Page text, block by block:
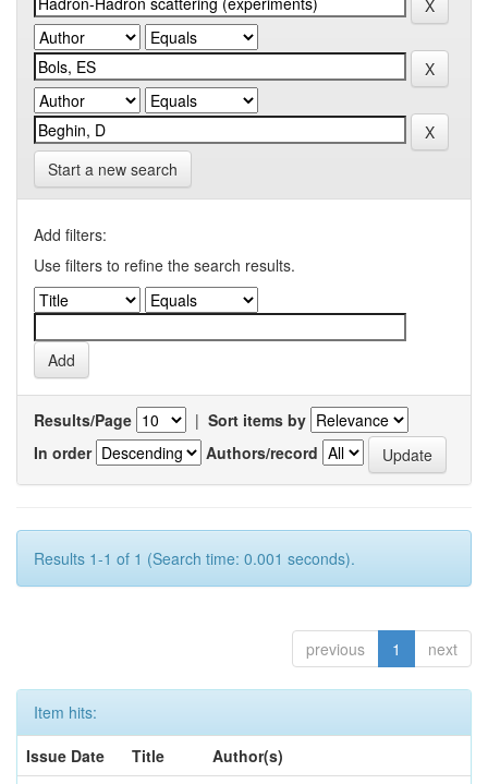
Start a new search
Add filters:
Use filters to refine the search results.
Results/Page | Sort items by
In order
Authors/record
Results 1-1 of 1 (Search time: 0.001 seconds).
previous 1 next
Item hits:
Issue Date
Title
Author(s)